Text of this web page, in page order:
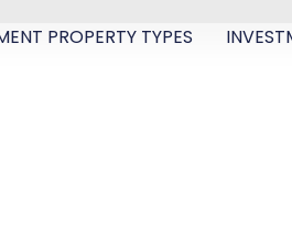
PROPERTY TYPES